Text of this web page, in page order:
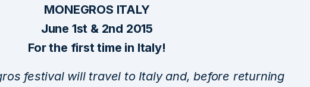
MONEGROS ITALY
June 1st & 2nd 2015
For the first time in Italy!
festival will travel to Italy and, before returning